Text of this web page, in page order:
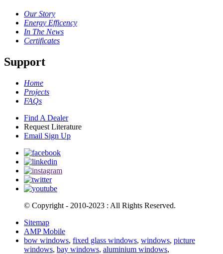
Our Story
Energy Efficency
In The News
Certificates
Support
Home
Projects
FAQs
Find A Dealer
Request Literature
Email Sign Up
© Copyright - 2010-2023 : All Rights Reserved.
Sitemap
AMP Mobile
bow windows, fixed glass windows, windows, picture
windows, bay windows, aluminium windows,